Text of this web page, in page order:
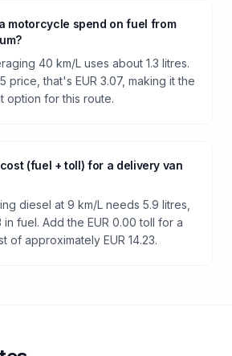
motorcycle spend on fuel from
40 km/L uses about 1.3 litres.
price, that's EUR 3.07, making it the
option for this route.
(fuel + toll) for a delivery van
diesel at 9 km/L needs 5.9 litres,
in fuel. Add the EUR 0.00 toll for a
of approximately EUR 14.23.